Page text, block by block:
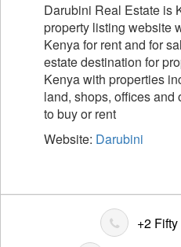
Darubini Real Estate is
property listing website
Kenya for rent and for
estate destination for
Kenya with properties
land, shops, offices
to buy or rent
Website: Darubini
+2